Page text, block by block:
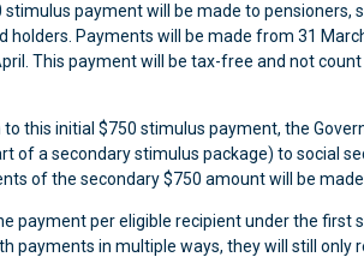
payment will be made to pensioners,
holders. Payments will be made from 31
This payment will be tax-free and not
to this initial $750 stimulus payment, the
of a secondary stimulus package) to social
of the secondary $750 amount will be
payment per eligible recipient under the first
payments in multiple ways, they will still